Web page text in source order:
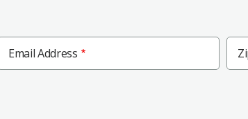
Email Address